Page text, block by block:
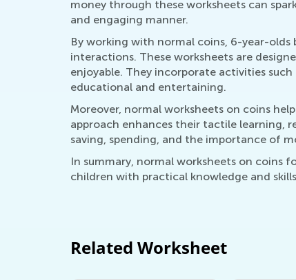
money through these worksheets can
and engaging manner.
By working with normal coins, 6-year-
interactions. These worksheets are
enjoyable. They incorporate activities
educational and entertaining.
Moreover, normal worksheets on coins
approach enhances their tactile learning,
saving, spending, and the importance of
In summary, normal worksheets on coins
children with practical knowledge and
Related Worksheet